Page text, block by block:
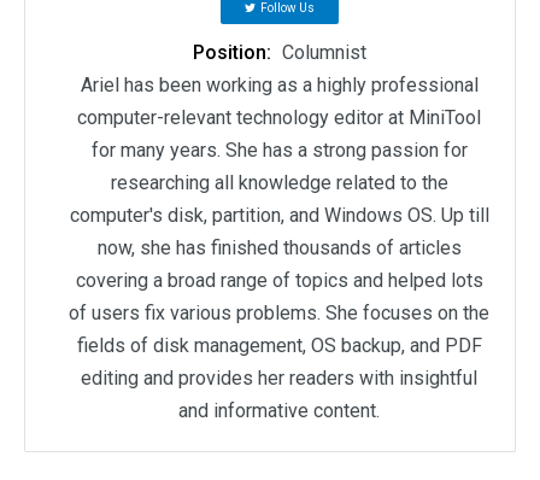
Follow Us
Position: Columnist
Ariel has been working as a highly professional
computer-relevant technology editor at MiniTool
for many years. She has a strong passion for
researching all knowledge related to the
computer's disk, partition, and Windows OS. Up till
now, she has finished thousands of articles
covering a broad range of topics and helped lots
of users fix various problems. She focuses on the
fields of disk management, OS backup, and PDF
editing and provides her readers with insightful
and informative content.